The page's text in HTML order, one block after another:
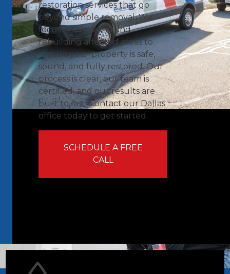
restoration services that go
beyond simple removal. We
focus on repairing and
rebuilding affected areas to
ensure your property is safe,
sound, and fully restored. Our
process is clear, our team is
certified, and our results are
built to last. Contact our Dallas
office today to get started.
SCHEDULE A FREE
CALL